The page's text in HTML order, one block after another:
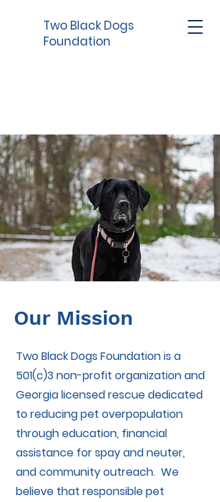
Two Black Dogs
Foundation
Our Mission
Two Black Dogs Foundation is a
501(c)3 non-profit organization and
Georgia licensed rescue dedicated
to reducing pet overpopulation
through education, financial
assistance for spay and neuter,
and community outreach. We
believe that responsible pet